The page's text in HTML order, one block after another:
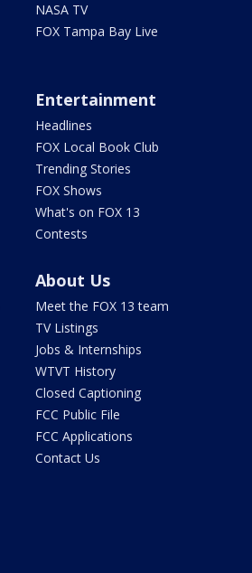
NASA TV
FOX Tampa Bay Live
Entertainment
Headlines
FOX Local Book Club
Trending Stories
FOX Shows
What's on FOX 13
Contests
About Us
Meet the FOX 13 team
TV Listings
Jobs & Internships
WTVT History
Closed Captioning
FCC Public File
FCC Applications
Contact Us